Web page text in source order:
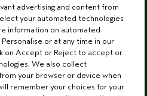
advertising and content from
your automated technologies
information on automated
or at any time in our
on Accept or Reject to accept or
We also collect
your browser or device when
remember your choices for your